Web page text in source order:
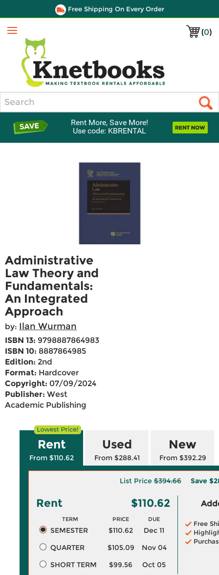
Free Shipping On Every Order
(0)
Menu
Rent More, Save More!
Use code: KBRENTAL
Administrative
Law Theory and
Fundamentals:
An Integrated
Approach
by: Ilan Wurman
ISBN 13: 9798887864983
ISBN 10: 8887864985
Edition: 2nd
Format: Hardcover
Copyright: 07/09/2024
Publisher: West
Academic Publishing
Rent
From $110.62
Used
From $288.41
New
From $392.29
List Price$394.66 Save
Rent $110.62
TERM PRICE DUE
SEMESTER $110.62
Dec 11
QUARTER
$105.09
Nov 04
SHORT TERM
$99.56 Oct 05
Free